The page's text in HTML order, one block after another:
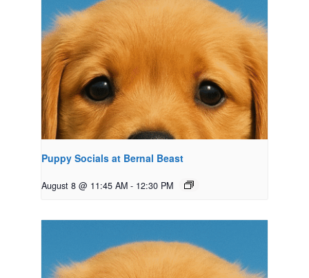
Puppy Socials at Bernal Beast
August 8 @ 11:45 AM - 12:30 PM